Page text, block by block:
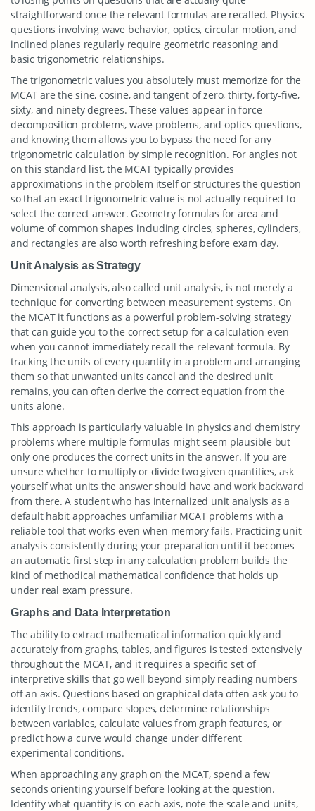
straightforward once the relevant formulas are recalled. Physics
questions involving wave behavior, optics, circular motion, and
inclined planes regularly require geometric reasoning and
basic trigonometric relationships.
The trigonometric values you absolutely must memorize for the
MCAT are the sine, cosine, and tangent of zero, thirty, forty-five,
sixty, and ninety degrees. These values appear in force
decomposition problems, wave problems, and optics questions,
and knowing them allows you to bypass the need for any
trigonometric calculation by simple recognition. For angles not
on this standard list, the MCAT typically provides
approximations in the problem itself or structures the question
so that an exact trigonometric value is not actually required to
select the correct answer. Geometry formulas for area and
volume of common shapes including circles, spheres, cylinders,
and rectangles are also worth refreshing before exam day.
Unit Analysis as Strategy
Dimensional analysis, also called unit analysis, is not merely a
technique for converting between measurement systems. On
the MCAT it functions as a powerful problem-solving strategy
that can guide you to the correct setup for a calculation even
when you cannot immediately recall the relevant formula. By
tracking the units of every quantity in a problem and arranging
them so that unwanted units cancel and the desired unit
remains, you can often derive the correct equation from the
units alone.
This approach is particularly valuable in physics and chemistry
problems where multiple formulas might seem plausible but
only one produces the correct units in the answer. If you are
unsure whether to multiply or divide two given quantities, ask
yourself what units the answer should have and work backward
from there. A student who has internalized unit analysis as a
default habit approaches unfamiliar MCAT problems with a
reliable tool that works even when memory fails. Practicing unit
analysis consistently during your preparation until it becomes
an automatic first step in any calculation problem builds the
kind of methodical mathematical confidence that holds up
under real exam pressure.
Graphs and Data Interpretation
The ability to extract mathematical information quickly and
accurately from graphs, tables, and figures is tested extensively
throughout the MCAT, and it requires a specific set of
interpretive skills that go well beyond simply reading numbers
off an axis. Questions based on graphical data often ask you to
identify trends, compare slopes, determine relationships
between variables, calculate values from graph features, or
predict how a curve would change under different
experimental conditions.
When approaching any graph on the MCAT, spend a few
seconds orienting yourself before looking at the question.
Identify what quantity is on each axis, note the scale and units,